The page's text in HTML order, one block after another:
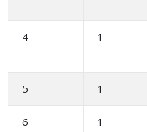
4 1
5 1
6 1